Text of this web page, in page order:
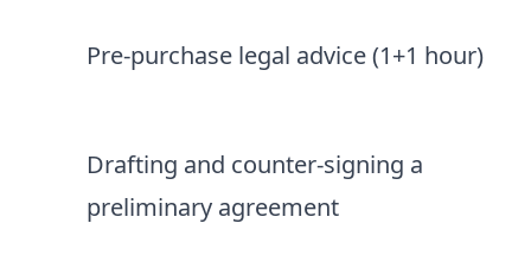
Pre-purchase legal advice (1+1 hour)
Drafting and counter-signing a
preliminary agreement